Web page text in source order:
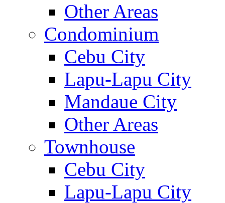
Other Areas
Condominium
Cebu City
Lapu-Lapu City
Mandaue City
Other Areas
Townhouse
Cebu City
Lapu-Lapu City